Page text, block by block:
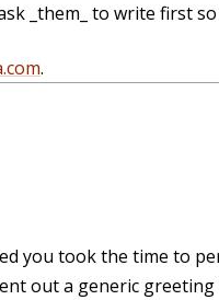
_them_ to write first so
.
you took the time to
out a generic